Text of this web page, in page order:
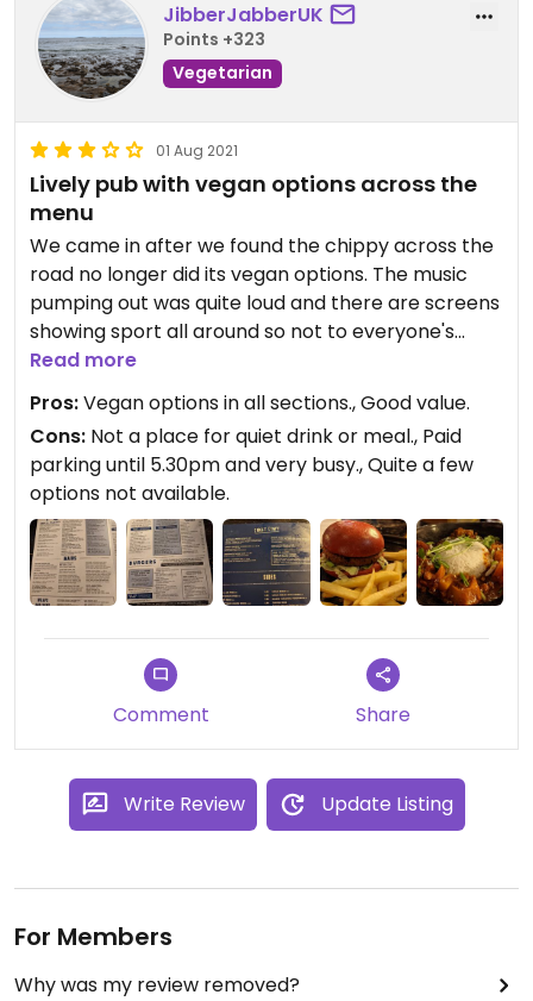
JibberJabberUK
Points +323
Vegetarian
01 Aug 2021
Lively pub with vegan options across the
menu
We came in after we found the chippy across the
road no longer did its vegan options. The music
pumping out was quite loud and there are screens
showing sport all around so not to everyone's
taste. There are a number of clearly marked
Bowl, vegan Mac 'n' Cheese and only vegan
dessert (Cherry Brownie Cheesecake) weren't
available. Some of the omni options weren't
available either so I think it could be the menu is
just too big for them to keep everything in stock.
Loos could do with a thorough clean and some of
the locks need sorting as well. Good value for
in a beetroot bun with a Diet Coke and £9.50 for
the Butternut Squash and Cranberry Tagine.
Read more
Pros:Vegan options in all sections., Good value.
Cons: Not a place for quiet drink or meal., Paid
parking until 5.30pm and very busy., Quite a few
options not available.
Comment Share
Write Review Update Listing
For Members
Why was my review removed?